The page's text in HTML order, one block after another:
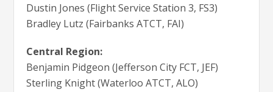
Dustin Jones (Flight Service Station 3, FS3)
Bradley Lutz (Fairbanks ATCT, FAI)
Central Region:
Benjamin Pidgeon (Jefferson City FCT, JEF)
Sterling Knight (Waterloo ATCT, ALO)